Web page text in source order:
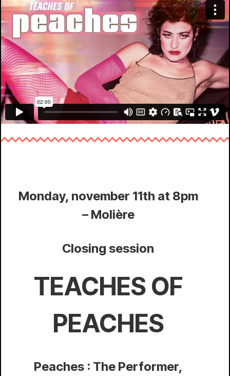
Monday, november 11th at 8pm
– Molière
Closing session
TEACHES OF
PEACHES
Peaches : The Performer,